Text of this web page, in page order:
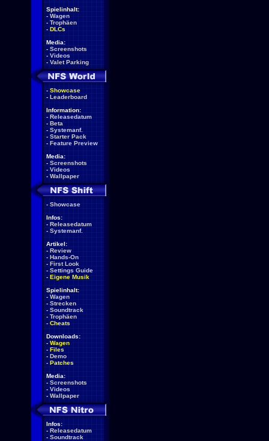
Spielinhalt:
- Wagen
- Trophäen
- DLCs
Media:
- Screenshots
- Videos
- Valet Parking
- Showcase
- Leaderboard
Information:
- Releasedatum
- Beta
- Systemanf.
- Starter Pack
- Feature Preview
Media:
- Screenshots
- Videos
- Wallpaper
- Showcase
Infos:
- Releasedatum
- Systemanf.
Artikel:
- Review
- Hands-On
- First Look
- Settings Guide
- Eigene Musik
Spielinhalt:
- Wagen
- Strecken
- Soundtrack
- Trophäen
- Cheats
Downloads:
- Wagen
- Files
- Demo
- Patches
Media:
- Screenshots
- Videos
- Wallpaper
Infos:
- Releasedatum
- Soundtrack